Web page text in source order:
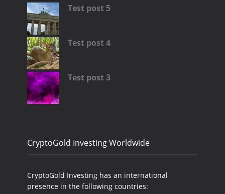
Test post 5
Test post 4
Test post 3
CryptoGold Investing Worldwide
CryptoGold Investing has an international
presence in the following countries: